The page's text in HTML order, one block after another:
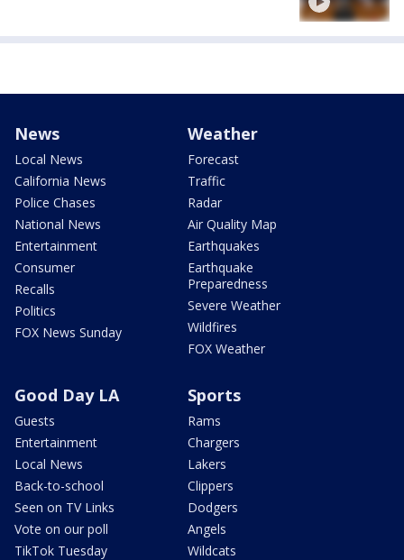
News
Local News
California News
Police Chases
National News
Entertainment
Consumer
Recalls
Politics
FOX News Sunday
Weather
Forecast
Traffic
Radar
Air Quality Map
Earthquakes
Earthquake
Preparedness
Severe Weather
Wildfires
FOX Weather
Good Day LA
Guests
Entertainment
Local News
Back-to-school
Seen on TV Links
Vote on our poll
TikTok Tuesday
Sports
Rams
Chargers
Lakers
Clippers
Dodgers
Angels
Wildcats